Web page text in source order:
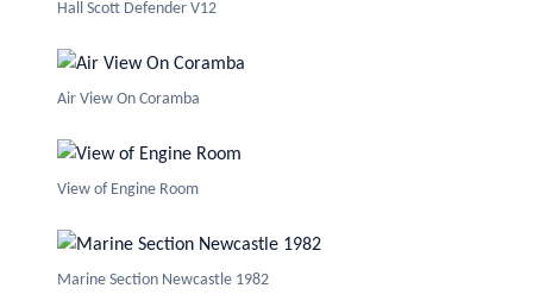
Hall Scott Defender V12
Air View On Coramba
View of Engine Room
Marine Section Newcastle 1982